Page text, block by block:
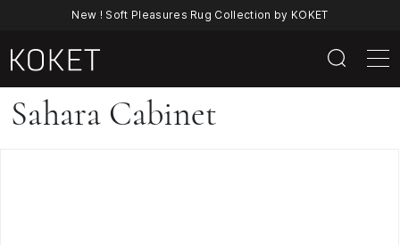
New ! Soft Pleasures Rug Collection by KOKET
Sahara
Sahara Cabinet